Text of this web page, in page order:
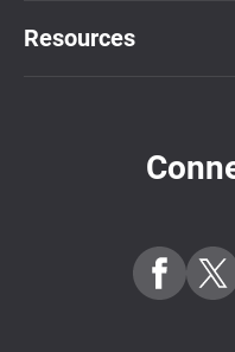
Resources